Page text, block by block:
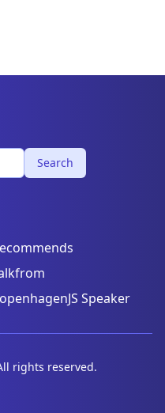
Search
Speaker
rights reserved.